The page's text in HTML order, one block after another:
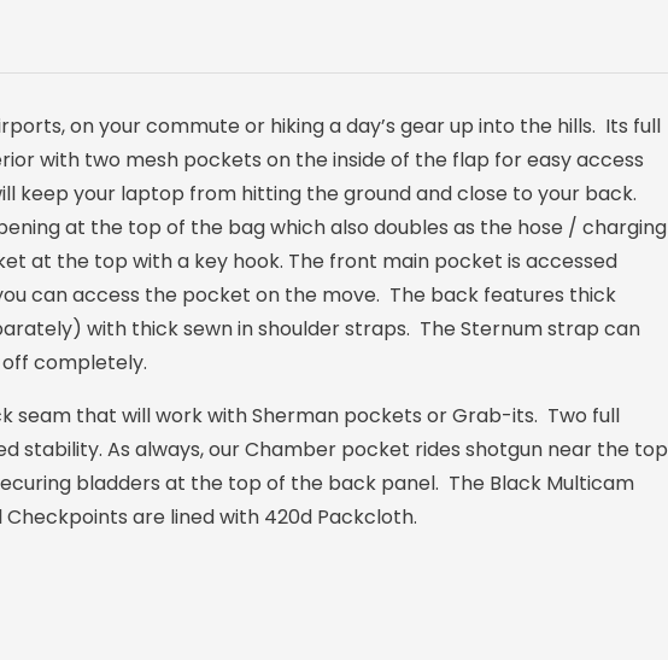
on your commute or hiking a day’s gear up into the hills. Its full
with two mesh pockets on the inside of the flap for easy access
keep your laptop from hitting the ground and close to your back.
at the top of the bag which also doubles as the hose / charging
at the top with a key hook. The front main pocket is accessed
can access the pocket on the move. The back features thick
with thick sewn in shoulder straps. The Sternum strap can
completely.
seam that will work with Sherman pockets or Grab-its. Two full
stability. As always, our Chamber pocket rides shotgun near the top
bladders at the top of the back panel. The Black Multicam
are lined with 420d Packcloth.